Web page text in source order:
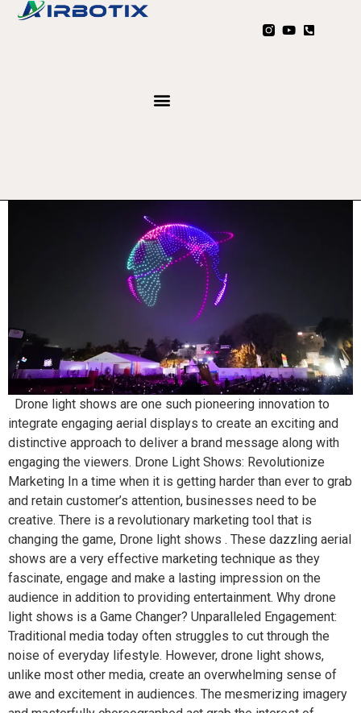
Drone light shows are one such pioneering innovation to
integrate engaging aerial displays to create an exciting and
distinctive approach to deliver a brand message along with
engaging the viewers. Drone Light Shows: Revolutionize
Marketing In a time when it is getting harder than ever to grab
and retain customer’s attention, businesses need to be
creative. There is a revolutionary marketing tool that is
changing the game, Drone light shows . These dazzling aerial
shows are a very effective marketing technique as they
fascinate, engage and make a lasting impression on the
audience in addition to providing entertainment. Why drone
light shows is a Game Changer? Unparalleled Engagement:
Traditional media today often struggles to cut through the
noise of everyday lifestyle. However, drone light shows,
unlike most other media, create an overwhelming sense of
awe and excitement in audiences. The mesmerizing imagery